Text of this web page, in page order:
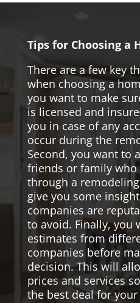
Tips for Choosing a
There are a few key
when choosing a
you want to make
is licensed and
you in case of any
occur during the
Second, you want to
friends or family who
through a
give you some
companies are
to avoid. Finally, you
estimates from
companies before
decision. This will
prices and services
the best deal for